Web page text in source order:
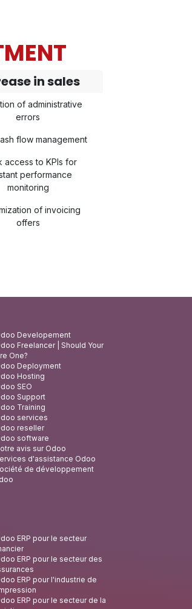
in sales
of administrative
errors
flow management
access to KPIs for
performance
monitoring
of invoicing
offers
Developement
Freelancer | Should Your
One?
Deployment
Hosting
SEO
Support
Training
services
reseller
software
avis sur Odoo
d'assistance Odoo
de développement
ERP pour le secteur
ERP pour le secteur des
ERP pour l'industrie de
ERP pour le secteur de la